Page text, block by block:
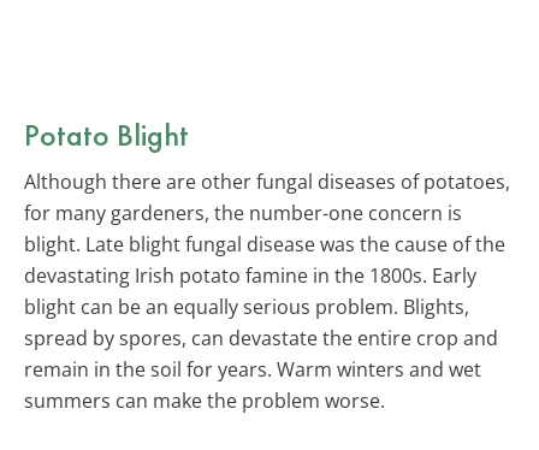
Potato Blight
Although there are other fungal diseases of potatoes,
for many gardeners, the number-one concern is
blight. Late blight fungal disease was the cause of the
devastating Irish potato famine in the 1800s. Early
blight can be an equally serious problem. Blights,
spread by spores, can devastate the entire crop and
remain in the soil for years. Warm winters and wet
summers can make the problem worse.